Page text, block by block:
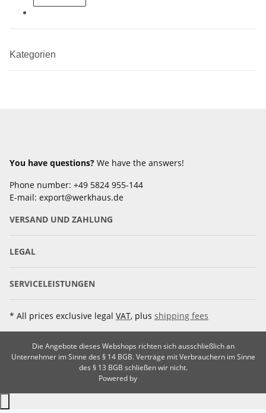
Kategorien
You have questions? We have the answers!
Phone number: +49 5824 955-144
E-mail: export@werkhaus.de
VERSAND UND ZAHLUNG
LEGAL
SERVICELEISTUNGEN
* All prices exclusive legal VAT, plus shipping fees
Die Angebote dieses Webshops richten sich ausschließlich an
Unternehmer im Sinne des § 14 BGB. Verträge mit Verbrauchern im Sinne
des § 13 BGB schließen wir nicht.
Powered by